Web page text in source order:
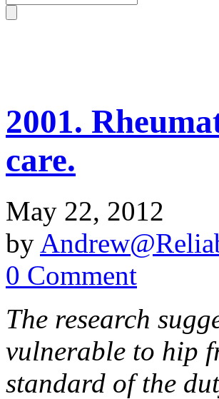
2001.
care.
May 22, 2012
by
0 Comment
The research
vulnerable to hip
standard of the